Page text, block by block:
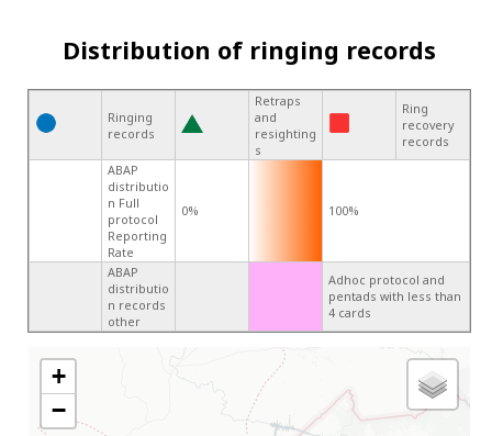
Distribution of ringing records
Ringing
records
Retraps
and
resighting
s
Ring
recovery
records
ABAP
distributio
n Full
protocol
Reporting
Rate
0% 100%
ABAP
distributio
n records
other
Adhoc protocol and
pentads with less than
4 cards
+
−